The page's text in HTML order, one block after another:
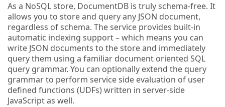
As a NoSQL store, DocumentDB is truly schema-free. It
allows you to store and query any JSON document,
regardless of schema. The service provides built-in
automatic indexing support – which means you can
write JSON documents to the store and immediately
query them using a familiar document oriented SQL
query grammar. You can optionally extend the query
grammar to perform service side evaluation of user
defined functions (UDFs) written in server-side
JavaScript as well.